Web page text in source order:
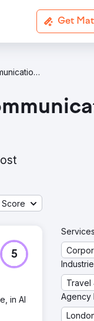
Get
Corporate Communications Travel & Tourism Agencies In London
5
in AI
Services
Travel
Agency